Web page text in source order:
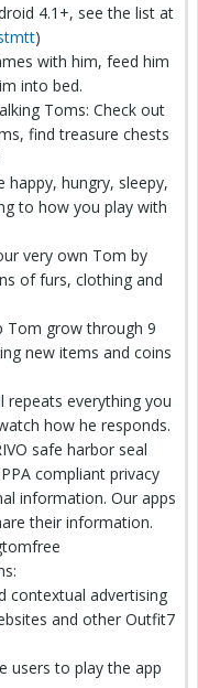
4.1+, seethe list at
)
with him, feed him
into bed.
Toms: Check out
find treasure chests
hungry, sleepy,
to how you play with
very own Tom by
of furs, clothing and
Tom grow through 9
new items and coins
repeats everything you
how he responds.
safe harbor seal
compliant privacy
information. Our apps
their information.
contextual advertising
and other Outfit7
users to play the app